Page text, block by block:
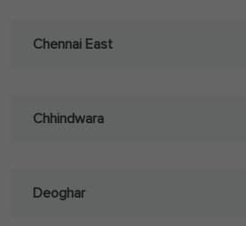
Chennai East
Chhindwara
Deoghar